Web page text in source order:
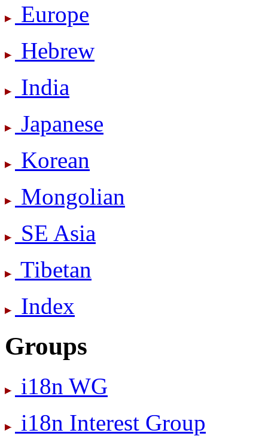
Europe
Hebrew
India
Japanese
Korean
Mongolian
SE Asia
Tibetan
Index
Groups
i18n WG
i18n Interest Group